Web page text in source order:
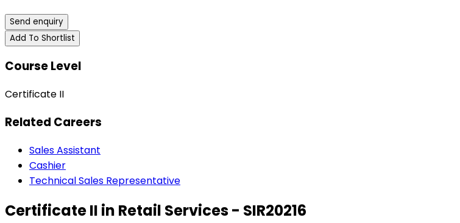
Send enquiry
Add To Shortlist
Course Level
Certificate II
Related Careers
Sales Assistant
Cashier
Technical Sales Representative
Certificate II in Retail Services - SIR20216